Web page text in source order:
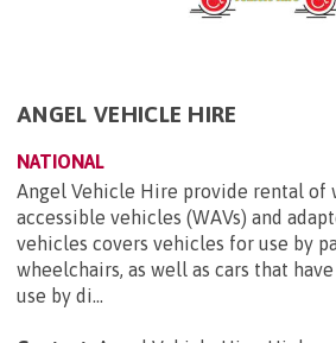
ANGEL VEHICLE HIRE
NATIONAL
Angel Vehicle Hire provide rental of
accessible vehicles (WAVs) and
vehicles covers vehicles for use by
wheelchairs, as well as cars that
use by di...